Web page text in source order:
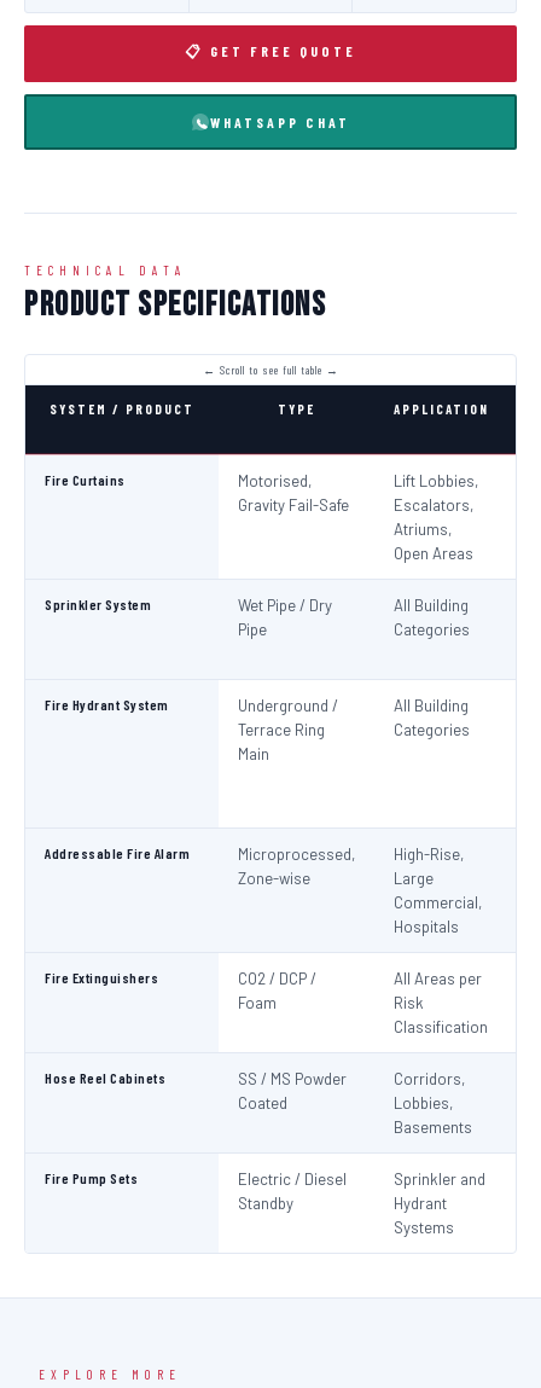
📋 GET FREE QUOTE
WHATSAPP CHAT
TECHNICAL DATA
Product Specifications
SYSTEM / PRODUCT TYPE APPLICATION
Fire Curtains
Motorised,
Gravity Fail-Safe
Lift Lobbies,
Escalators,
Atriums,
Open Areas
Sprinkler System
Wet Pipe / Dry
Pipe
All Building
Categories
Fire Hydrant System
Underground /
Terrace Ring
Main
All Building
Categories
Addressable Fire Alarm
Microprocessed,
Zone-wise
High-Rise,
Large
Commercial,
Hospitals
Fire Extinguishers
CO2 / DCP /
Foam
All Areas per
Risk
Classification
Hose Reel Cabinets
SS / MS Powder
Coated
Corridors,
Lobbies,
Basements
Fire Pump Sets
Electric / Diesel
Standby
Sprinkler and
Hydrant
Systems
EXPLORE MORE